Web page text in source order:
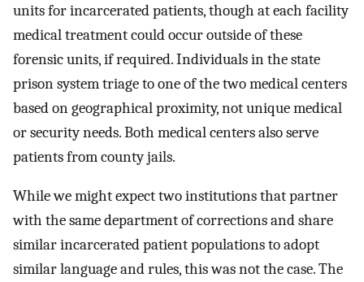
units for incarcerated patients, though at each facility
medical treatment could occur outside of these
forensic units, if required. Individuals in the state
prison system triage to one of the two medical centers
based on geographical proximity, not unique medical
or security needs. Both medical centers also serve
patients from county jails.
While we might expect two institutions that partner
with the same department of corrections and share
similar incarcerated patient populations to adopt
similar language and rules, this was not the case. The